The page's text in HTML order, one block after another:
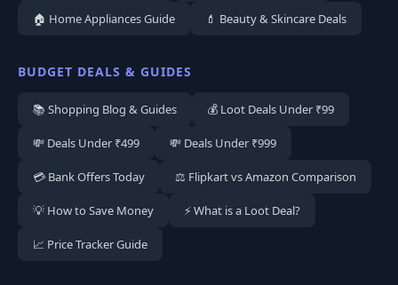
🏠 Home Appliances Guide 💄 Beauty & Skincare Deals
BUDGET DEALS & GUIDES
📚 Shopping Blog & Guides 💰 Loot Deals Under ₹99
💸 Deals Under ₹499 💸 Deals Under ₹999
💳 Bank Offers Today ⚖️ Flipkart vs Amazon Comparison
💡 How to Save Money ⚡ What is a Loot Deal?
📈 Price Tracker Guide